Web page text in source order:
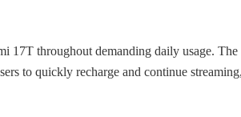
17T throughout demanding daily usage.
to quickly recharge and continue